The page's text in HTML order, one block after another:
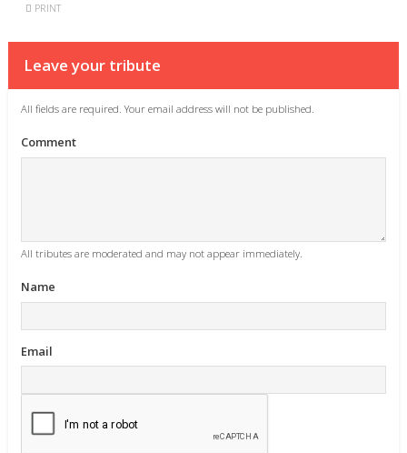
PRINT
Leave your tribute
All fields are required. Your email address will not be published.
Comment
All tributes are moderated and may not appear immediately.
Name
Email